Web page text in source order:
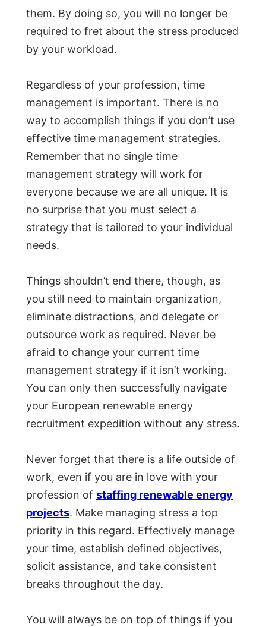
them. By doing so, you will no longer be
required to fret about the stress produced
by your workload.
Regardless of your profession, time
management is important. There is no
way to accomplish things if you don’t use
effective time management strategies.
Remember that no single time
management strategy will work for
everyone because we are all unique. It is
no surprise that you must select a
strategy that is tailored to your individual
needs.
Things shouldn’t end there, though, as
you still need to maintain organization,
eliminate distractions, and delegate or
outsource work as required. Never be
afraid to change your current time
management strategy if it isn’t working.
You can only then successfully navigate
your European renewable energy
recruitment expedition without any stress.
Never forget that there is a life outside of
work, even if you are in love with your
profession of staffing renewable energy
projects. Make managing stress a top
priority in this regard. Effectively manage
your time, establish defined objectives,
solicit assistance, and take consistent
breaks throughout the day.
You will always be on top of things if you